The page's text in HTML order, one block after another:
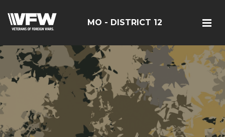
MO - DISTRICT 12